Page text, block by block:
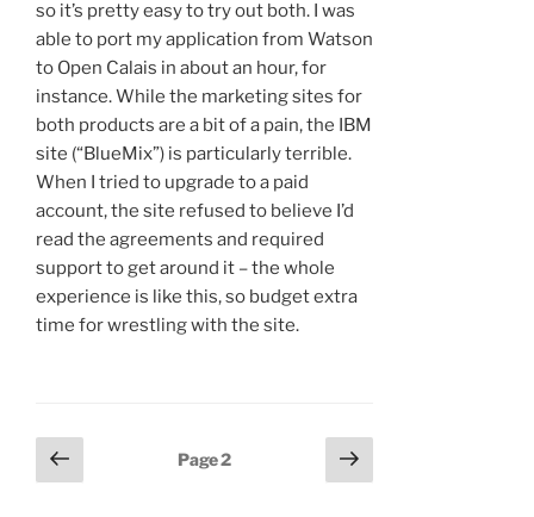
so it’s pretty easy to try out both. I was
able to port my application from Watson
to Open Calais in about an hour, for
instance. While the marketing sites for
both products are a bit of a pain, the IBM
site (“BlueMix”) is particularly terrible.
When I tried to upgrade to a paid
account, the site refused to believe I’d
read the agreements and required
support to get around it – the whole
experience is like this, so budget extra
time for wrestling with the site.
Posts
navigation
Previous
page
Page2
Next
page